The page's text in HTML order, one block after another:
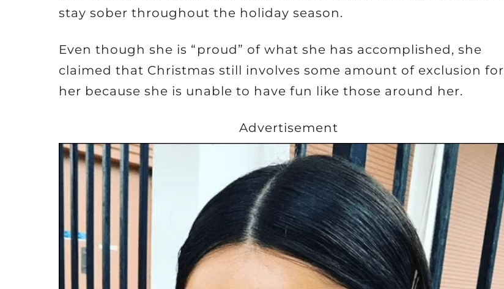
stay sober throughout the holiday season.
Even though she is “proud” of what she has accomplished, she
claimed that Christmas still involves some amount of exclusion for
her because she is unable to have fun like those around her.
Advertisement